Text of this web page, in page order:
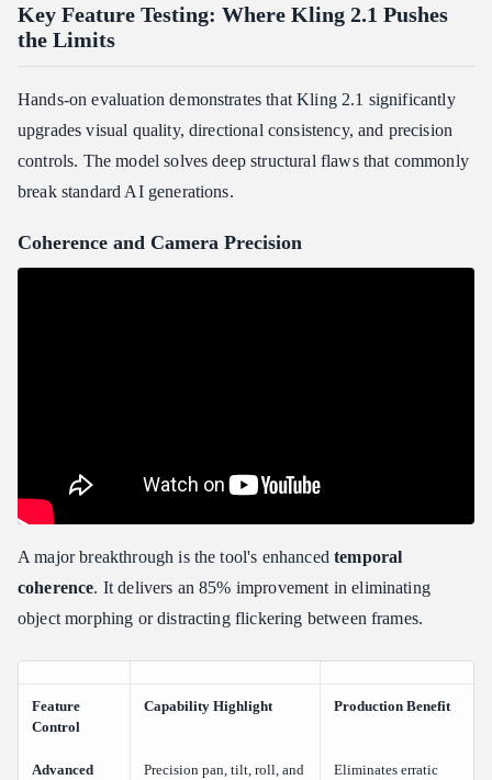
Key Feature Testing: Where Kling 2.1 Pushes
the Limits
Hands-on evaluation demonstrates that Kling 2.1 significantly
upgrades visual quality, directional consistency, and precision
controls. The model solves deep structural flaws that commonly
break standard AI generations.
Coherence and Camera Precision
A major breakthrough is the tool's enhancedtemporal
coherence. It delivers an 85% improvement in eliminating
object morphing or distracting flickering between frames.
Feature
Control
Capability Highlight Production Benefit
Advanced
Precision pan, tilt, roll, and
Eliminates erratic